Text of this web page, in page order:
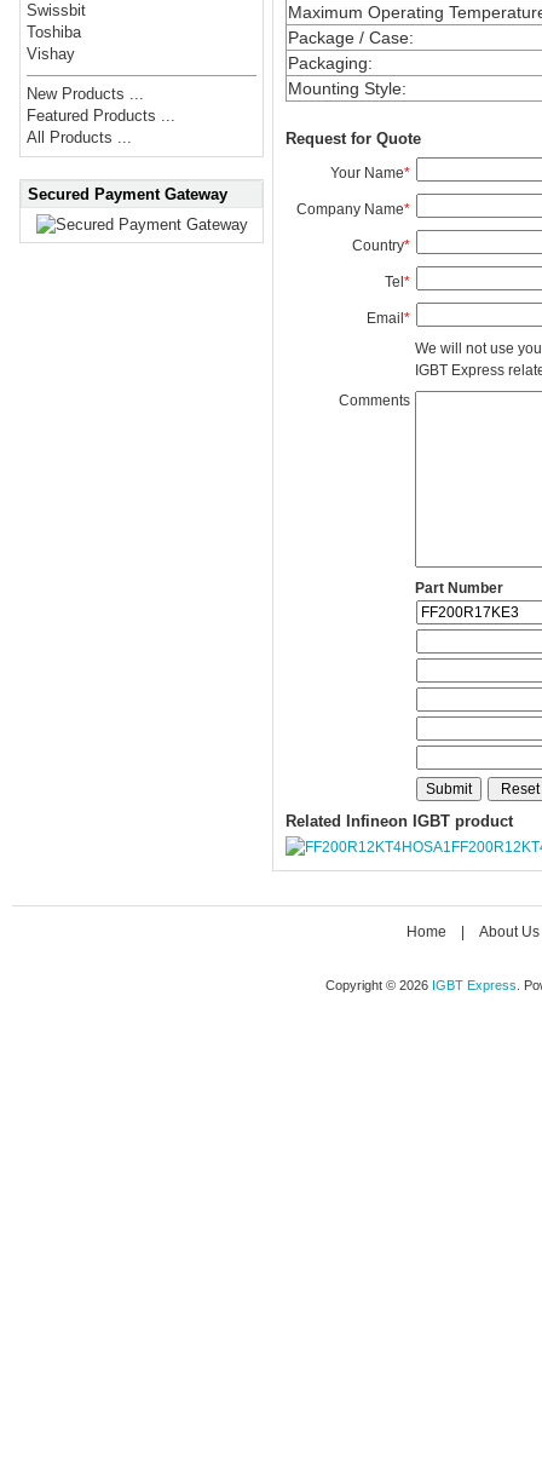
Swissbit
Toshiba
Vishay
New Products ...
Featured Products ...
All Products ...
Secured Payment Gateway
Maximum Operating
Package / Case:
Packaging:
Mounting Style:
Request for Quote
Your Name*
Company Name*
Country*
Tel*
Email*
We will not use
IGBT Express
Comments
Part Number
Related Infineon IGBT product
Home About Us
Copyright © 2026 IGBT Express .